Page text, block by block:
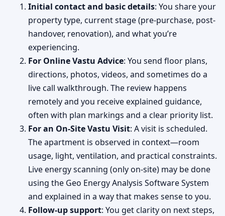
Initial contact and basic details: You share your
property type, current stage (pre-purchase, post-
handover, renovation), and what you’re
experiencing.
For Online Vastu Advice: You send floor plans,
directions, photos, videos, and sometimes do a
live call walkthrough. The review happens
remotely and you receive explained guidance,
often with plan markings and a clear priority list.
For an On-Site Vastu Visit: A visit is scheduled.
The apartment is observed in context—room
usage, light, ventilation, and practical constraints.
Live energy scanning (only on-site) may be done
using the Geo Energy Analysis Software System
and explained in a way that makes sense to you.
Follow-up support: You get clarity on next steps,